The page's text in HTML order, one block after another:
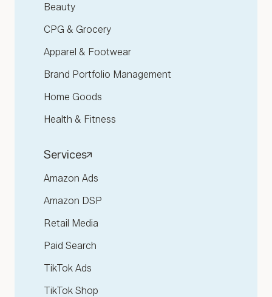
Beauty
CPG & Grocery
Apparel & Footwear
Brand Portfolio Management
Home Goods
Health & Fitness
Services
Amazon Ads
Amazon DSP
Retail Media
Paid Search
TikTok Ads
TikTok Shop